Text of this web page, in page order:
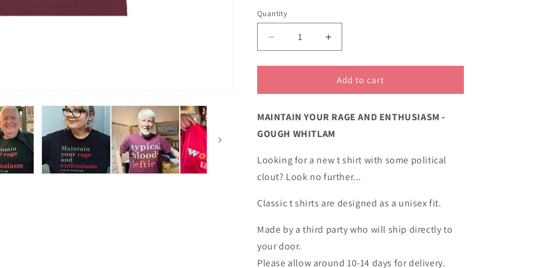
Quantity
Decrease
quantity
for
your
classic
cotton
shirt
Increase
quantity
for
Maintain
your
classic
cotton
shirt
Add to cart
MAINTAIN YOUR RAGE AND ENTHUSIASM -
GOUGH WHITLAM
Looking for a new t shirt with some political
clout? Look no further...
Classic t shirts are designed as a unisex fit.
Made by a third party who will ship directly to
your door.
Please allow around 10-14 days for delivery.